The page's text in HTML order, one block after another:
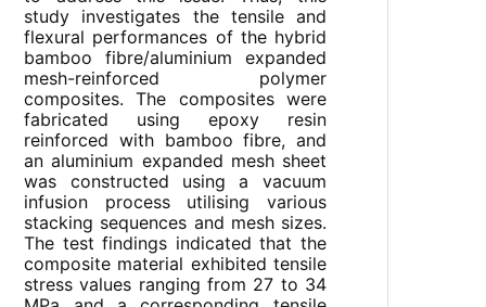
study investigates the tensile and
flexural performances of the hybrid
bamboo fibre/aluminium expanded
mesh-reinforced polymer
composites. The composites were
fabricated using epoxy resin
reinforced with bamboo fibre, and
an aluminium expanded mesh sheet
was constructed using a vacuum
infusion process utilising various
stacking sequences and mesh sizes.
The test findings indicated that the
composite material exhibited tensile
stress values ranging from 27 to 34